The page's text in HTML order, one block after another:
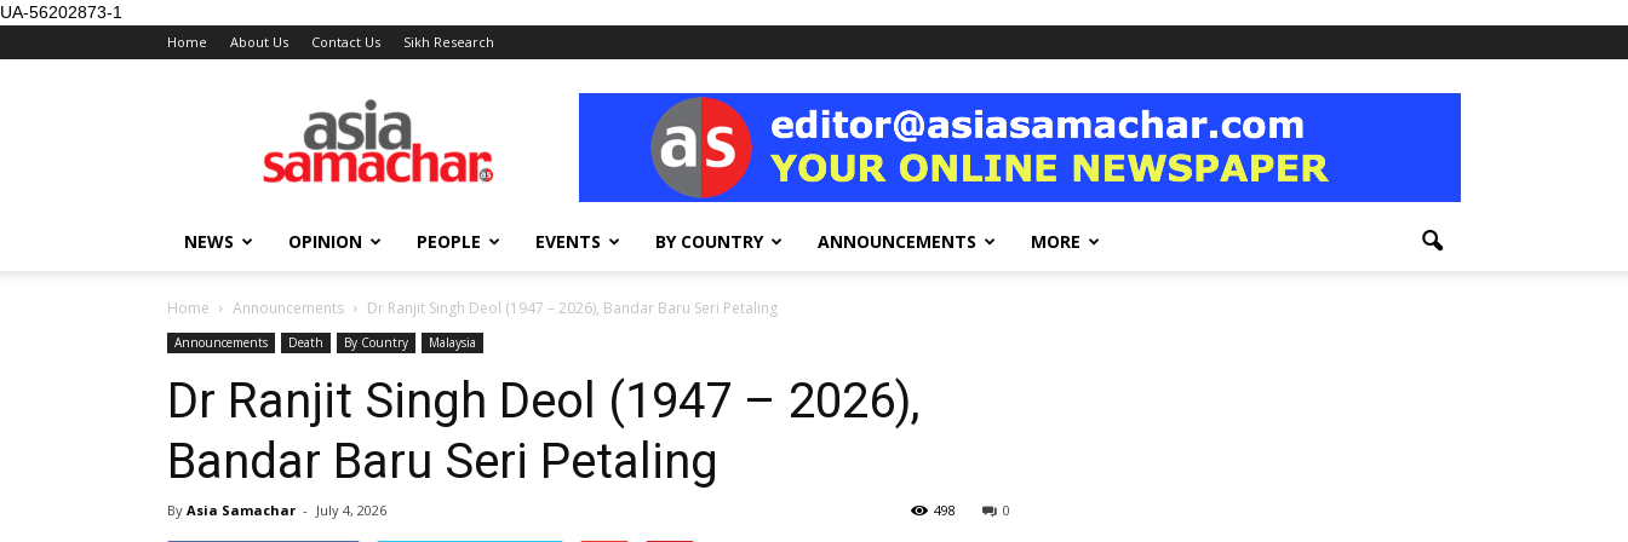
UA-56202873-1
Home About Us Contact Us Sikh Research
NEWS OPINION PEOPLE EVENTS BY COUNTRY ANNOUNCEMENTS MORE
Home Announcements Dr Ranjit Singh Deol (1947 – 2026), Bandar Baru Seri Petaling
Announcements Death By Country Malaysia
Dr Ranjit Singh Deol (1947 – 2026),
Bandar Baru Seri Petaling
By Asia Samachar - July 4, 2026 0
498